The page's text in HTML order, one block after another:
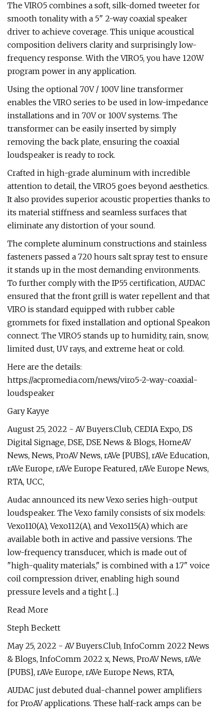
The VIRO5 combines a soft, silk-domed tweeter for
smooth tonality with a 5" 2-way coaxial speaker
driver to achieve coverage. This unique acoustical
composition delivers clarity and surprisingly low-
frequency response. With the VIRO5, you have 120W
program power in any application.
Using the optional 70V / 100V line transformer
enables the VIRO series to be used in low-impedance
installations and in 70V or 100V systems. The
transformer can be easily inserted by simply
removing the back plate, ensuring the coaxial
loudspeaker is ready to rock.
Crafted in high-grade aluminum with incredible
attention to detail, the VIRO5 goes beyond aesthetics.
It also provides superior acoustic properties thanks to
its material stiffness and seamless surfaces that
eliminate any distortion of your sound.
The complete aluminum constructions and stainless
fasteners passed a 720 hours salt spray test to ensure
it stands up in the most demanding environments.
To further comply with the IP55 certification, AUDAC
ensured that the front grill is water repellent and that
VIRO is standard equipped with rubber cable
grommets for fixed installation and optional Speakon
connect. The VIRO5 stands up to humidity, rain, snow,
limited dust, UV rays, and extreme heat or cold.
Here are the details:
https://acpromedia.com/news/viro5-2-way-coaxial-
loudspeaker
Gary Kayye
August 25, 2022 - AV Buyers.Club, CEDIA Expo, DS
Digital Signage, DSE, DSE News & Blogs, HomeAV
News, News, ProAV News, rAVe [PUBS], rAVe Education,
rAVe Europe, rAVe Europe Featured, rAVe Europe News,
RTA, UCC,
Audac announced its new Vexo series high-output
loudspeaker. The Vexo family consists of six models:
Vexo110(A), Vexo112(A), and Vexo115(A) which are
available both in active and passive versions. The
low-frequency transducer, which is made out of
"high-quality materials," is combined with a 1.7" voice
coil compression driver, enabling high sound
pressure levels and a tight […]
Read More
Steph Beckett
May 25, 2022 - AV Buyers.Club, InfoComm 2022 News
& Blogs, InfoComm 2022 x, News, ProAV News, rAVe
[PUBS], rAVe Europe, rAVe Europe News, RTA,
AUDAC just debuted dual-channel power amplifiers
for ProAV applications. These half-rack amps can be